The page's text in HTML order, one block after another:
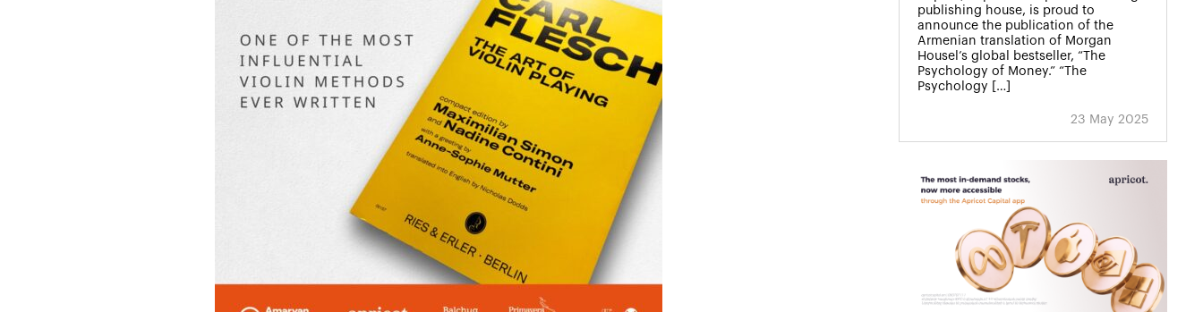
publishing house, is proud to
announce the publication of the
Armenian translation of Morgan
Housel’s global bestseller, “The
Psychology of Money.” “The
Psychology […]
23 May 2025